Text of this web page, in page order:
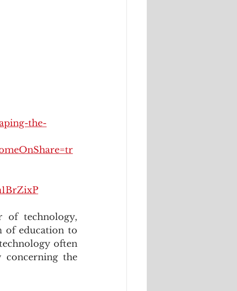
the-
of technology,
of education to
often
concerning the